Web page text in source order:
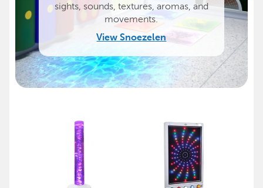
sights, sounds, textures, aromas, and
movements.
View Snoezelen